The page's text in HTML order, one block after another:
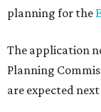
planning for the
The application
Planning
are expected